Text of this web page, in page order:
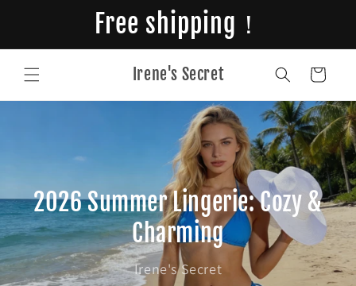
Free shipping！
Irene's Secret Cart
2026 Summer Lingerie: Cozy &
Charming
Irene's Secret